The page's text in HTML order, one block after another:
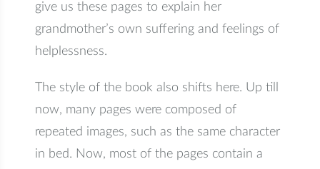
give us these pages to explain her
grandmother’s own suffering and feelings of
helplessness.
The style of the book also shifts here. Up till
now, many pages were composed of
repeated images, such as the same character
in bed. Now, most of the pages contain a